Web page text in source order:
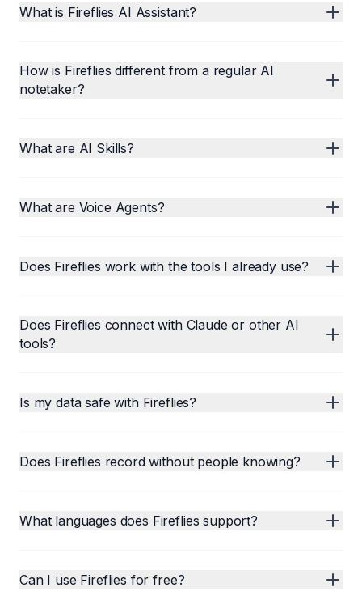
What is Fireflies AI Assistant?
How is Fireflies different from a regular AI
notetaker?
What are AI Skills?
What are Voice Agents?
Does Fireflies work with the tools I already use?
Does Fireflies connect with Claude or other AI
tools?
Is my data safe with Fireflies?
Does Fireflies record without people knowing?
What languages does Fireflies support?
Can I use Fireflies for free?